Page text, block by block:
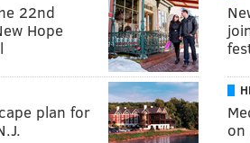
22nd
Hope
plan for
on